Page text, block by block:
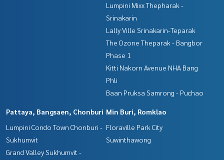
Lumpini Mixx Thepharak -
Srinakarin
Lally Ville Srinakarin-Teparak
The Ozone Theparak - Bangbor
Phase 1
Kitti Nakorn Avenue NHA Bang
Phli
Baan Pruksa Samrong - Puchao
Pattaya, Bangsaen, Chonburi
Lumpini Condo Town Chonburi -
Sukhumvit
Grand Valley Sukhumvit -
Min Buri, Romklao
Floraville Park City
Suwinthawong